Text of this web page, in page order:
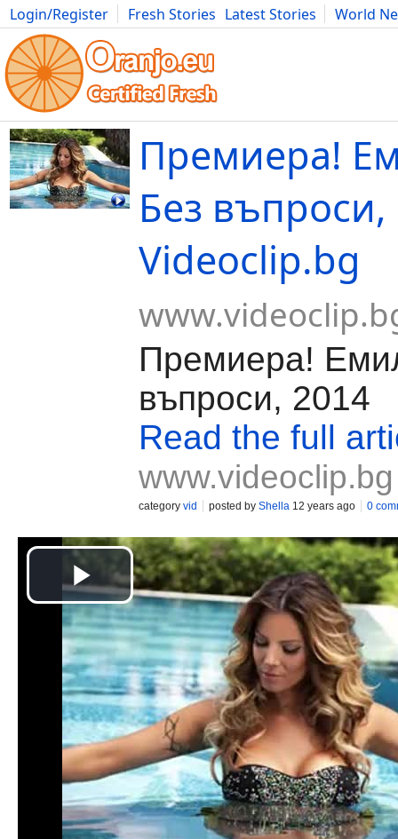
Login/Register Fresh Stories Latest Stories
World
Movies Anime Music Art Cars Advice Science
Премиера!
Без въпроси,
Videoclip.bg
Премиера!
въпроси, 2014
Read the full
www.videoclip.bg
category vid posted by Shella 12 years ago 0